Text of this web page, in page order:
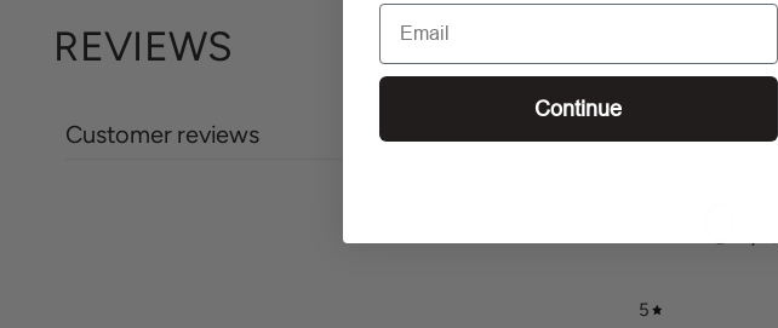
REVIEWS
Customer reviews
5
Email
Continue